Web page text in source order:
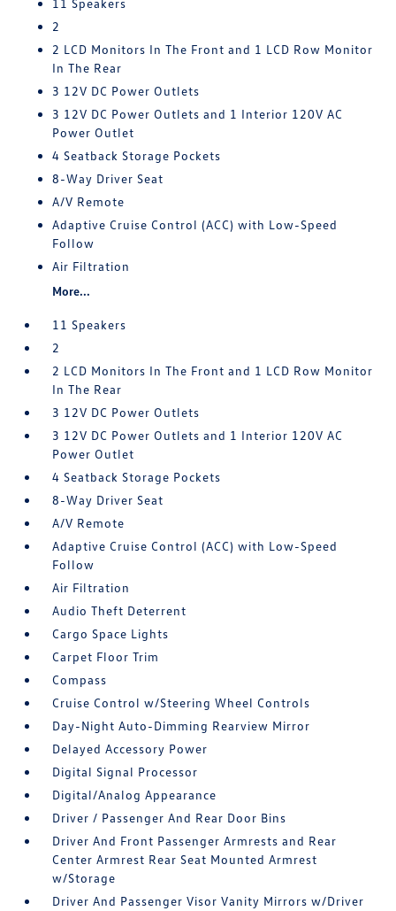
11 Speakers
2
2 LCD Monitors In The Front and 1 LCD Row Monitor
In The Rear
3 12V DC Power Outlets
3 12V DC Power Outlets and 1 Interior 120V AC
Power Outlet
4 Seatback Storage Pockets
8-Way Driver Seat
A/V Remote
Adaptive Cruise Control (ACC) with Low-Speed
Follow
Air Filtration
More...
11 Speakers
2
2 LCD Monitors In The Front and 1 LCD Row Monitor
In The Rear
3 12V DC Power Outlets
3 12V DC Power Outlets and 1 Interior 120V AC
Power Outlet
4 Seatback Storage Pockets
8-Way Driver Seat
A/V Remote
Adaptive Cruise Control (ACC) with Low-Speed
Follow
Air Filtration
Audio Theft Deterrent
Cargo Space Lights
Carpet Floor Trim
Compass
Cruise Control w/Steering Wheel Controls
Day-Night Auto-Dimming Rearview Mirror
Delayed Accessory Power
Digital Signal Processor
Digital/Analog Appearance
Driver / Passenger And Rear Door Bins
Driver And Front Passenger Armrests and Rear
Center Armrest Rear Seat Mounted Armrest
w/Storage
Driver And Passenger Visor Vanity Mirrors w/Driver